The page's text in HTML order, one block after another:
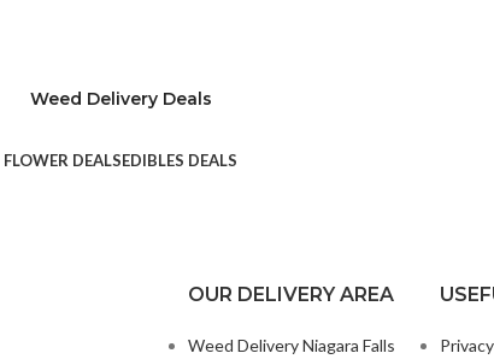
Weed Delivery Deals
FLOWER DEALSEDIBLES DEALS
OUR DELIVERY AREA
Weed Delivery Niagara Falls